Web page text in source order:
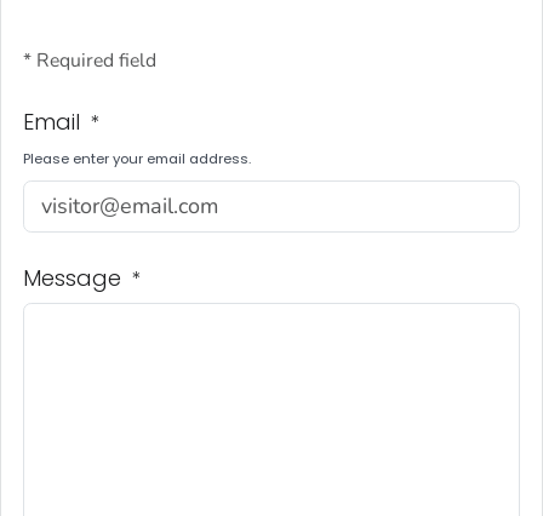
* Required field
Email *
Please enter your email address.
Message *